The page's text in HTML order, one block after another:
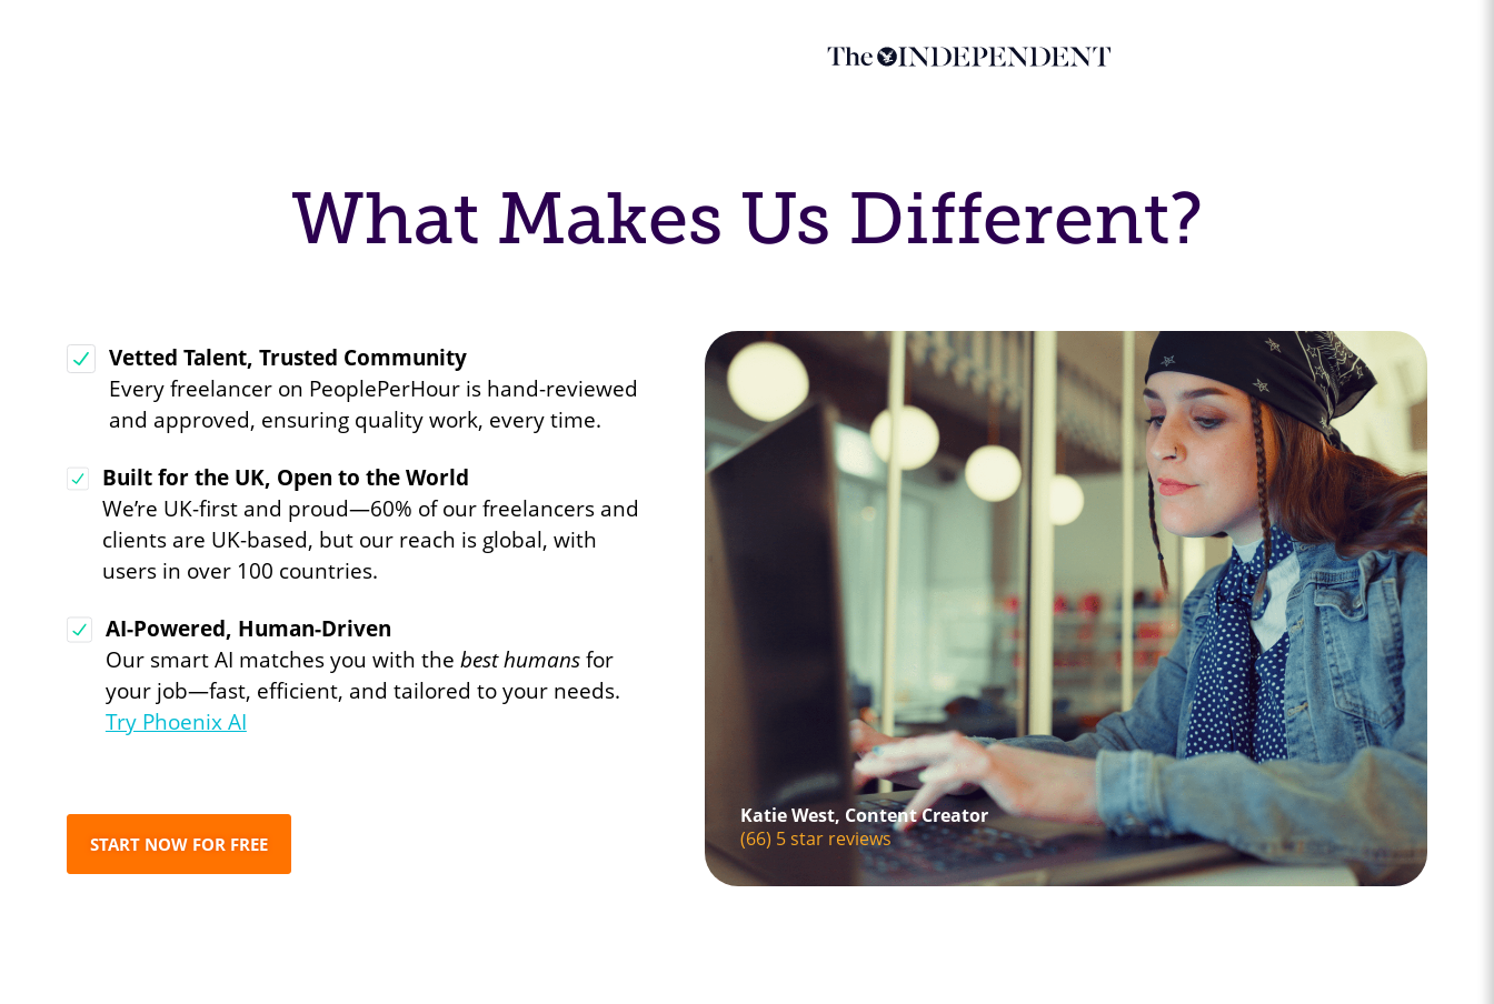
What Makes Us Different?
Vetted Talent, Trusted Community
Every freelancer on PeoplePerHour is hand-reviewed
and approved, ensuring quality work, every time.
Built for the UK, Open to the World
We’re UK-first and proud—60% of our freelancers and
clients are UK-based, but our reach is global, with
users in over 100 countries.
AI-Powered, Human-Driven
Our smart AI matches you with the best humansfor
your job—fast, efficient, and tailored to your needs.
Try Phoenix AI
START NOW FOR FREE
Katie West, Content Creator
(66) 5 star reviews